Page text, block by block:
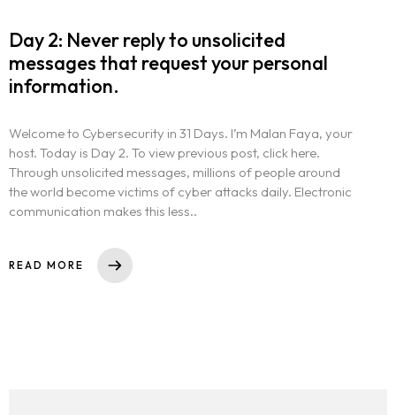
Day 2: Never reply to unsolicited
messages that request your personal
information.
Welcome to Cybersecurity in 31 Days. I’m Malan Faya, your
host. Today is Day 2. To view previous post, click here.
Through unsolicited messages, millions of people around
the world become victims of cyber attacks daily. Electronic
communication makes this less..
READ MORE